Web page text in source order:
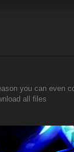
you can even
all files